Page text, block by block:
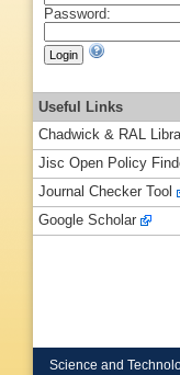
Password:
Useful Links
Chadwick & RAL
Jisc Open Policy
Journal Checker Tool
Google Scholar
Science and